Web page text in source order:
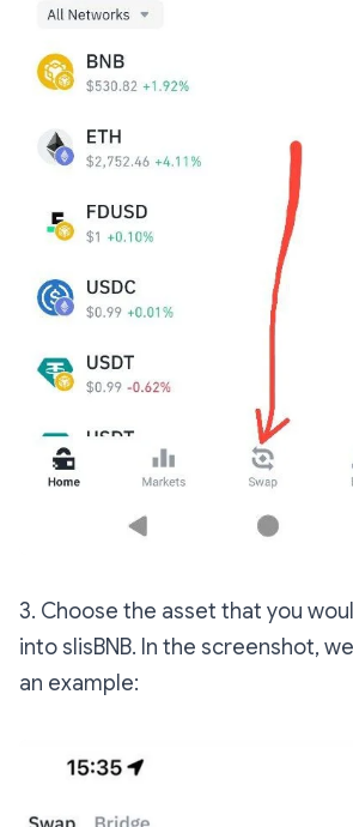
3. Choose the asset that you
into slisBNB. In the screenshot,
an example: